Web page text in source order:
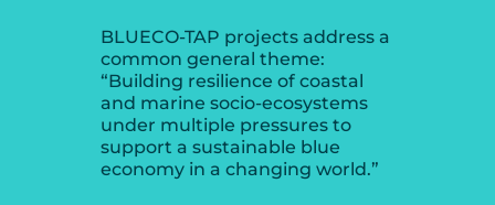
BLUECO-TAP projects address a
common general theme:
“Building resilience of coastal
and marine socio-ecosystems
under multiple pressures to
support a sustainable blue
economy in a changing world.”